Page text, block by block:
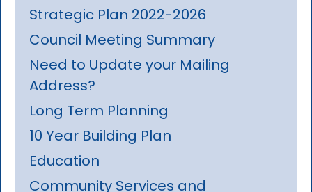
Strategic Plan 2022-2026
Council Meeting Summary
Need to Update your Mailing
Address?
Long Term Planning
10 Year Building Plan
Education
Community Services and